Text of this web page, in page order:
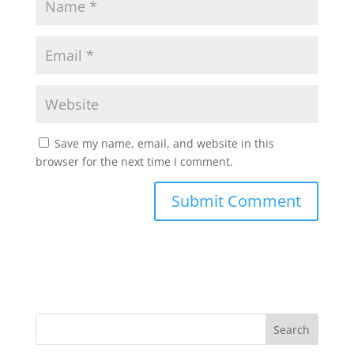
Save my name, email, and website in this
browser for the next time I comment.
Search